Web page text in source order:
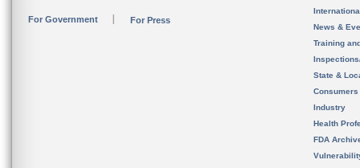
For Government For Press
News &
Training
State &
Consumers
Industry
Health
FDA